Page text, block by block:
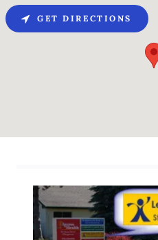
GET DIRECTIONS